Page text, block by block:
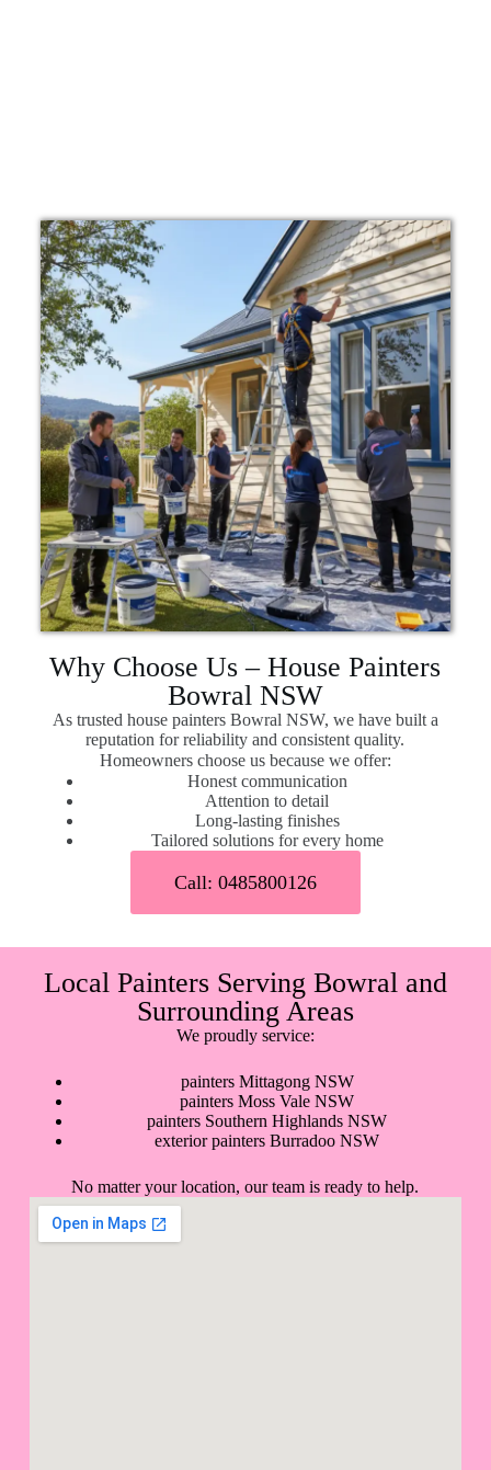
Why Choose Us – House Painters
Bowral NSW
As trusted house painters Bowral NSW, we have built a
reputation for reliability and consistent quality.
Homeowners choose us because we offer:
Honest communication
Attention to detail
Long-lasting finishes
Tailored solutions for every home
Call: 0485800126
Local Painters Serving Bowral and
Surrounding Areas
We proudly service:
painters Mittagong NSW
painters Moss Vale NSW
painters Southern Highlands NSW
exterior painters Burradoo NSW
No matter your location, our team is ready to help.